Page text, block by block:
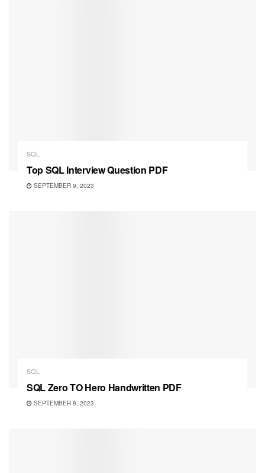
SQL
Top SQL Interview Question PDF
SEPTEMBER 9, 2023
SQL
SQL Zero TO Hero Handwritten PDF
SEPTEMBER 9, 2023